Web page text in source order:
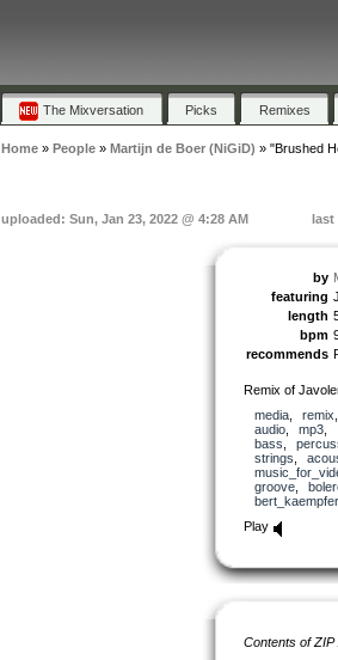
The Mixversation Picks Remixes
Home» People» Martijn de Boer (NiGiD) » "Brushed
uploaded: Sun, Jan 23, 2022 @ 4:28 AM last
by
featuring
length
bpm
recommends
Remix of
media, remix
audio, mp3
bass
strings
groove,
Play
Contents of